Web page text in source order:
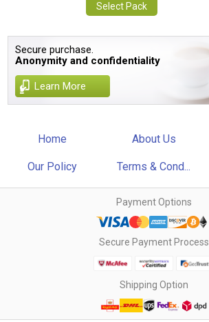
Select Pack
Secure purchase.
Anonymity and confidentiality
Learn More
Home About Us
Our Policy Terms & Cond...
Payment Options
Secure Payment Process
Shipping Option